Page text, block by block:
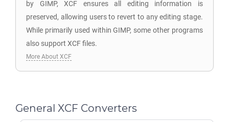
by GIMP, XCF ensures all editing information is
preserved, allowing users to revert to any editing stage.
While primarily used within GIMP, some other programs
also support XCF files.
More About XCF
General XCF Converters